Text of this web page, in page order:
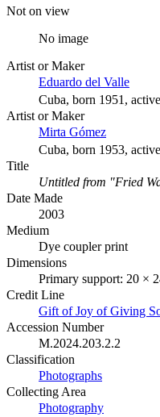
Not on view
No image
Artist or Maker
Eduardo del Valle
Cuba, born 1951,
Artist or Maker
Mirta Gómez
Cuba, born 1953,
Title
Untitled from "Fried
Date Made
2003
Medium
Dye coupler print
Dimensions
Primary support: 20 ×
Credit Line
Gift of Joy of Giving
Accession Number
M.2024.203.2.2
Classification
Photographs
Collecting Area
Photography